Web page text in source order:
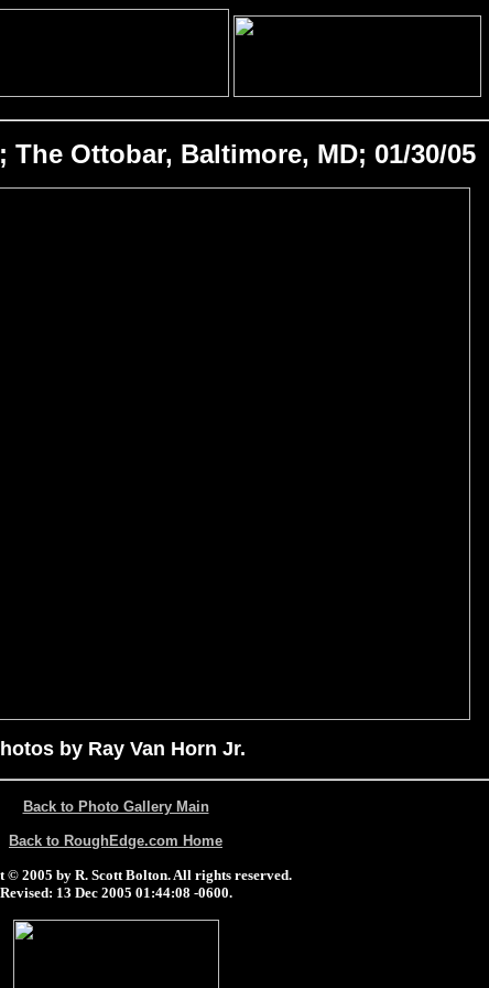
The Ottobar, Baltimore, MD; 01/30/05
by Ray Van Horn Jr.
Back to Photo Gallery Main
Back to RoughEdge.com Home
© 2005 by R. Scott Bolton. All rights reserved.
Revised: 13 Dec 2005 01:44:08 -0600.